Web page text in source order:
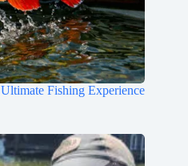
Fishing Experience